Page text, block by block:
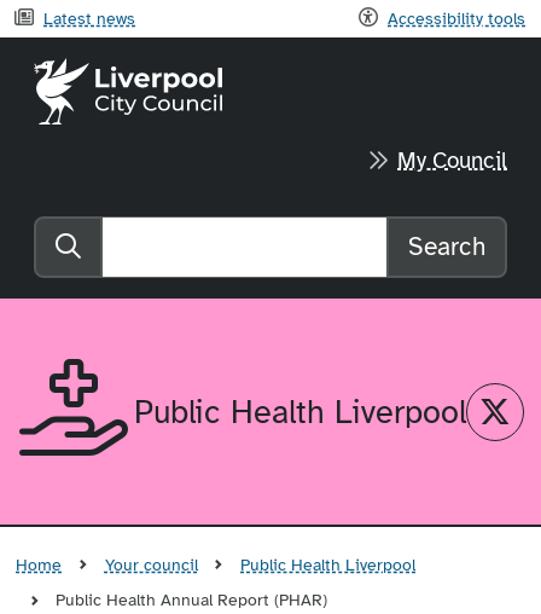
Latest news Accessibility tools
Liverpool City Council home
My Council
Search the website
Search
Public Health LiverpoolTwitter
Home Your council
Public Health Liverpool
Public Health Annual Report (PHAR)